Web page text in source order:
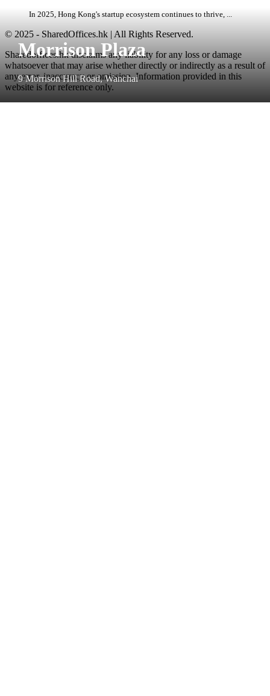
Morrison Plaza
9 Morrison Hill Road, Wanchai
In 2025, Hong Kong's startup ecosystem continues to thrive, ...
© 2025 - SharedOffices.hk | All Rights Reserved.
Sharedoffices.hk disclaims any liability for any loss or damage
whatsoever that may arise whether directly or indirectly as a result of
any error, inaccuracy or omission. Information provided in this
website is for reference only.